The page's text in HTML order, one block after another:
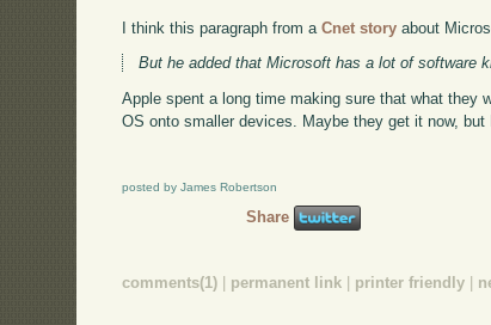
I think this paragraph from aCnet story about
But he added that Microsoft has a lot of software
Apple spent a long time making sure that what they
OS onto smaller devices. Maybe they get it now,
posted by James Robertson
Share
comments(1) permanent link printer friendly